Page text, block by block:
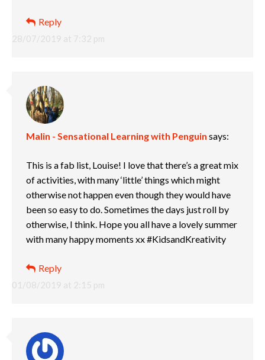
28/07/2019 at 7:32 pm
Reply
Malin - Sensational Learning with Penguin says:
01/08/2019 at 2:15 pm
This is a fab list, Louise! I love that there’s a great mix
of activities, with many ‘little’ things which might
otherwise not happen even though they would have
been so easy to do. Sometimes the days just roll by
otherwise, I think. Hope you all have a lovely summer
with many happy moments xx #KidsandKreativity
Reply